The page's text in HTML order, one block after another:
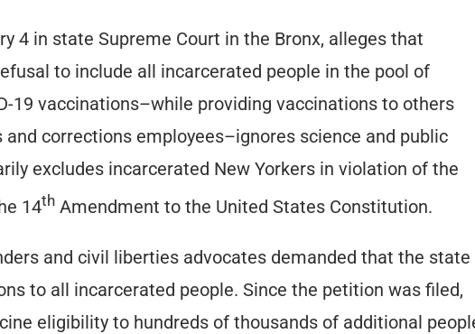
4 in state Supreme Court in the Bronx, alleges that
to include all incarcerated people in the pool of
19 vaccinations–while providing vaccinations to others
corrections employees–ignores science and public
excludes incarcerated New Yorkers in violation of the
14th Amendment to the United States Constitution.
and civil liberties advocates demanded that the state
to all incarcerated people. Since the petition was filed,
eligibility to hundreds of thousands of additional